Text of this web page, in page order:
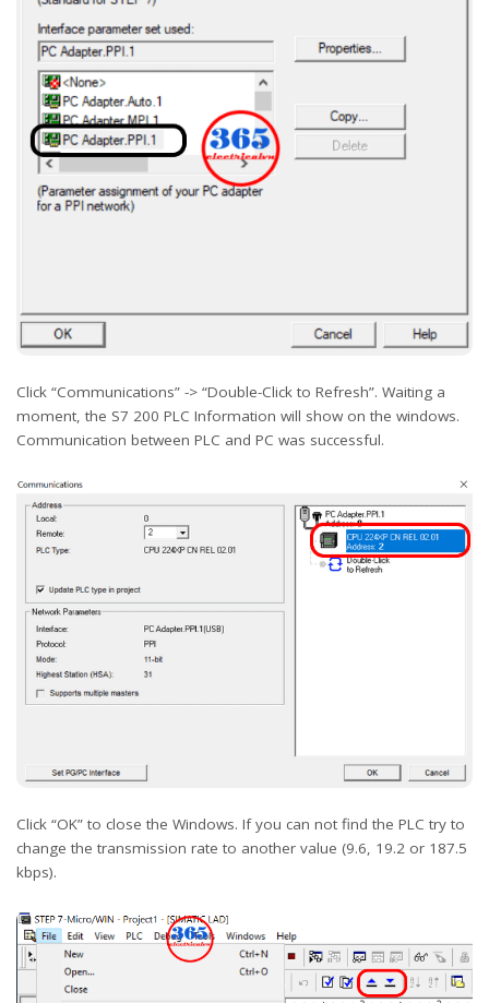
Click “Communications” -> “Double-Click to Refresh”. Waiting a
moment, the S7 200 PLC Information will show on the windows.
Communication between PLC and PC was successful.
Click “OK” to close the Windows. If you can not find the PLC try to
change the transmission rate to another value (9.6, 19.2 or 187.5
kbps).